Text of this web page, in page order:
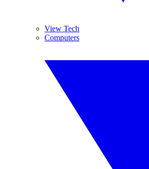
View Tech
Computers